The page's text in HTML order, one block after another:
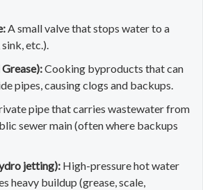
A small valve that stops water to a
etc.).
Cooking byproducts that can
pipes, causing clogs and backups.
pipe that carries wastewater from
sewer main (often where backups
jetting): High-pressure hot water
heavy buildup (grease, scale,